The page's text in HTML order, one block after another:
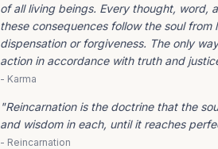
of all living beings. Every thought, word,
these consequences follow the soul
dispensation or forgiveness. The only
action in accordance with truth and
- Karma
"Reincarnation is the doctrine that the
and wisdom in each, until it reaches
- Reincarnation